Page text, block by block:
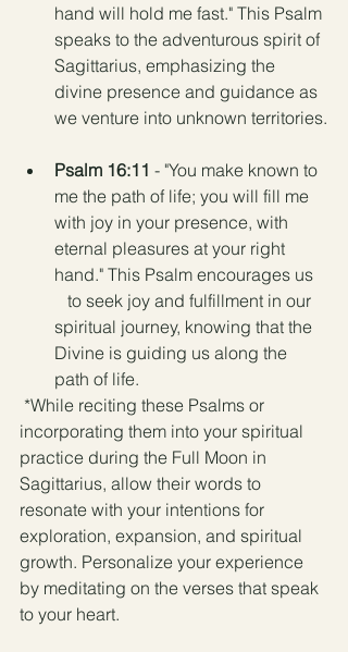
hand will hold me fast." This Psalm
speaks to the adventurous spirit of
Sagittarius, emphasizing the
divine presence and guidance as
we venture into unknown territories.
Psalm 16:11 - "You make known to
me the path of life; you will fill me
with joy in your presence, with
eternal pleasures at your right
hand." This Psalm encourages us
   to seek joy and fulfillment in our
spiritual journey, knowing that the
Divine is guiding us along the
path of life.
incorporating them into your spiritual
practice during the Full Moon in
Sagittarius, allow their words to
resonate with your intentions for
exploration, expansion, and spiritual
growth. Personalize your experience
by meditating on the verses that speak
to your heart.